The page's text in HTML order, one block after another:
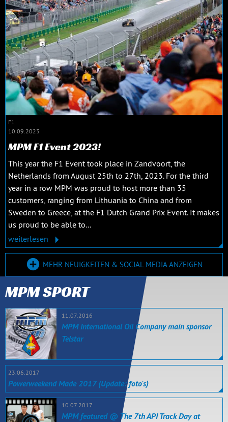
F1
10.09.2023
MPM F1 Event 2023!
This year the F1 Event took place in Zandvoort, the
Netherlands from August 25th to 27th, 2023. For the third
year in a row MPM was proud to host more than 35
customers, ranging from Lithuania to China and from
Sweden to Greece, at the F1 Dutch Grand Prix Event. It makes
us proud to be able to...
weiterlesen
MEHR NEUIGKEITEN & SOCIAL MEDIA ANZEIGEN
MPM SPORT
11.07.2016
MPM International Oil Company main sponsor
Telstar
23.06.2017
Powerweekend Made 2017 (Update: foto's)
10.07.2017
MPM featured @ The 7th API Track Day at